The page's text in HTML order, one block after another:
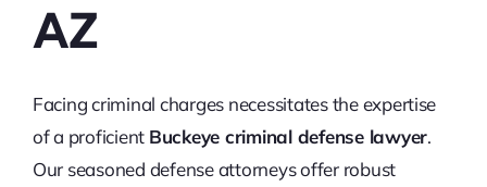
AZ
Facing criminal charges necessitates the expertise
of a proficient Buckeye criminal defense lawyer.
Our seasoned defense attorneys offer robust